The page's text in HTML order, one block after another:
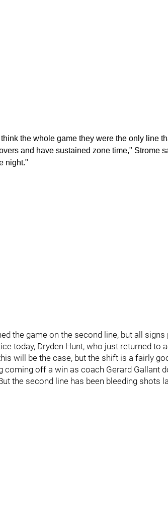
the whole game they were the only line
and have sustained zone time," Strome
night."
the game on the second line, but all
today, Dryden Hunt, who just returned to
will be the case, but the shift is a fairly
coming off a win as coach Gerard Gallant
the second line has been bleeding shots